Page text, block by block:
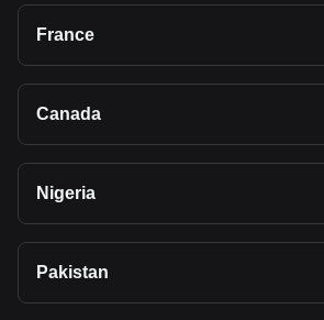
France
Canada
Nigeria
Pakistan